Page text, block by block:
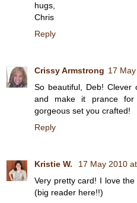
hugs,
Chris
Reply
Crissy Armstrong 17
So beautiful, Deb!
and make it prance
gorgeous set you crafted!
Reply
Kristie W.
17 May 2010
Very pretty card! I love
(big reader here!!)